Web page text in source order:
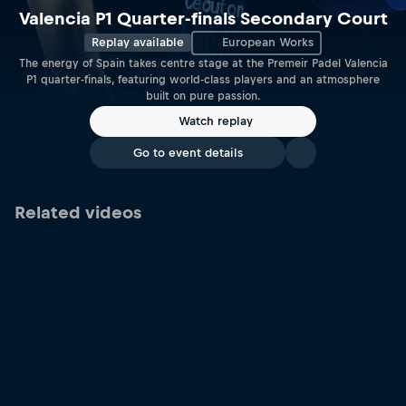
Valencia P1 Quarter-finals Secondary Court
Replay available European Works
The energy of Spain takes centre stage at the Premeir Padel Valencia
P1 quarter-finals, featuring world-class players and an atmosphere
built on pure passion.
Watch replay
Go to event details
Related videos